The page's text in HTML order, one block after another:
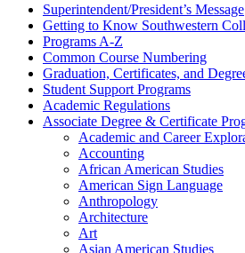
Superintendent/​President’s Message
Getting to Know Southwestern
Programs A-​Z
Common Course Numbering
Graduation, Certificates, and
Student Support Programs
Academic Regulations
Associate Degree &​ Certificate
Academic and Career
Accounting
African American Studies
American Sign Language
Anthropology
Architecture
Art
Asian American Studies